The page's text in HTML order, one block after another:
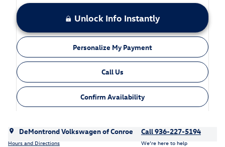
Unlock Info Instantly
Personalize My Payment
Call Us
Confirm Availability
DeMontrond Volkswagen of Conroe
Hours and Directions
Call 936-227-5194
We’re here to help